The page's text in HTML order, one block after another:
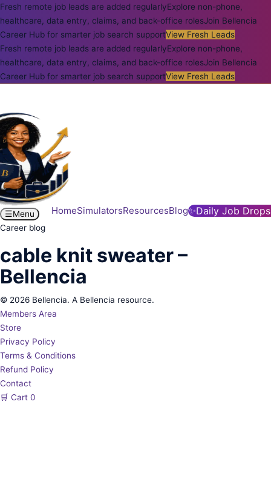
Fresh remote job leads are added regularlyExplore non-phone,
healthcare, data entry, claims, and back-office rolesJoin Bellencia
Career Hub for smarter job search supportView Fresh Leads
Fresh remote job leads are added regularlyExplore non-phone,
healthcare, data entry, claims, and back-office rolesJoin Bellencia
Career Hub for smarter job search supportView Fresh Leads
HomeSimulatorsResourcesBlog✨Daily Job Drops
☰Menu
Career blog
cable knit sweater –
Bellencia
© 2026 Bellencia. A Bellencia resource.
Members Area
Store
Privacy Policy
Terms & Conditions
Refund Policy
Contact
🛒 Cart 0